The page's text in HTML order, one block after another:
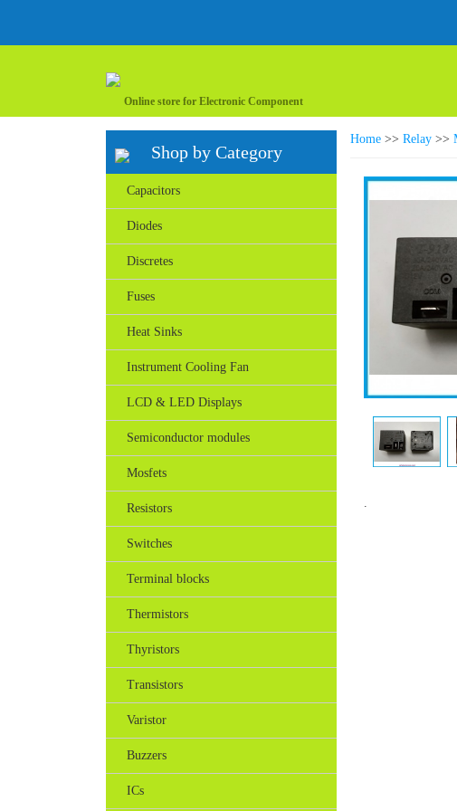
Online store for Electronic Component
Shop by Category
Capacitors
Diodes
Discretes
Fuses
Heat Sinks
Instrument Cooling Fan
LCD & LED Displays
Semiconductor modules
Mosfets
Resistors
Switches
Terminal blocks
Thermistors
Thyristors
Transistors
Varistor
Buzzers
ICs
Home >> Relay >>
.